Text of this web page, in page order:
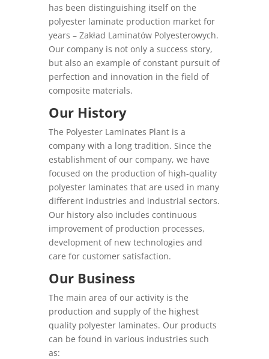
has been distinguishing itself on the
polyester laminate production market for
years – Zakład Laminatów Polyesterowych.
Our company is not only a success story,
but also an example of constant pursuit of
perfection and innovation in the field of
composite materials.
Our History
The Polyester Laminates Plant is a
company with a long tradition. Since the
establishment of our company, we have
focused on the production of high-quality
polyester laminates that are used in many
different industries and industrial sectors.
Our history also includes continuous
improvement of production processes,
development of new technologies and
care for customer satisfaction.
Our Business
The main area of our activity is the
production and supply of the highest
quality polyester laminates. Our products
can be found in various industries such
as: